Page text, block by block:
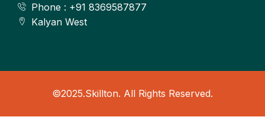
Phone : +91 8369587877
Kalyan West
©2025.Skillton. All Rights Reserved.